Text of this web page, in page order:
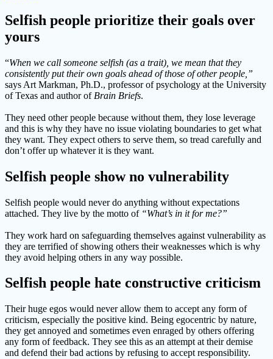
Selfish people prioritize their goals over
yours
“When we call someone selfish (as a trait), we mean that they
consistently put their own goals ahead of those of other people,”
says Art Markman, Ph.D., professor of psychology at the University
of Texas and author of Brain Briefs.
They need other people because without them, they lose leverage
and this is why they have no issue violating boundaries to get what
they want. They expect others to serve them, so tread carefully and
don’t offer up whatever it is they want.
Selfish people show no vulnerability
Selfish people would never do anything without expectations
attached. They live by the motto of “What’s in it for me?”
They work hard on safeguarding themselves against vulnerability as
they are terrified of showing others their weaknesses which is why
they avoid helping others in any way possible.
Selfish people hate constructive criticism
Their huge egos would never allow them to accept any form of
criticism, especially the positive kind. Being egocentric by nature,
they get annoyed and sometimes even enraged by others offering
any form of feedback. They see this as an attempt at their demise
and defend their bad actions by refusing to accept responsibility.